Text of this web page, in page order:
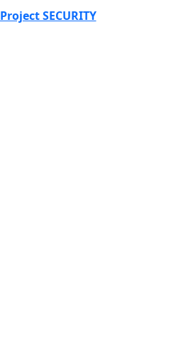
Project SECURITY